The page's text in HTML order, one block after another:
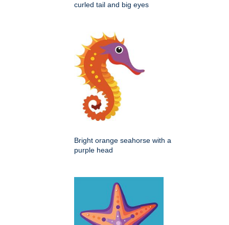
curled tail and big eyes
Bright orange seahorse with a
purple head